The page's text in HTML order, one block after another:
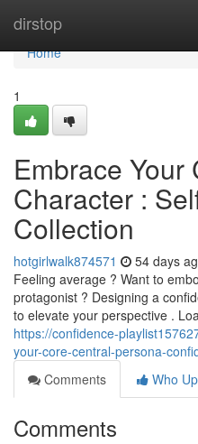
dirstop
Home
Home
1
Embrace Your
Character :
Collection
hotgirlwalk874571 54 days
Feeling average ? Want to
protagonist ? Designing a
to elevate your perspective .
https://confidence-
your-core-central-persona-
Comments
Who
Comments